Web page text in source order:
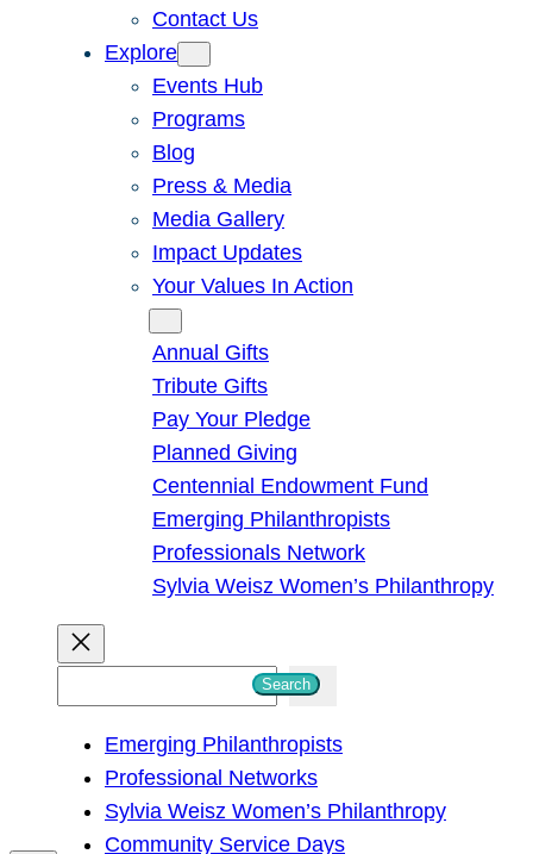
Contact Us
Explore
Events Hub
Programs
Blog
Press & Media
Media Gallery
Impact Updates
Your Values In Action
Annual Gifts
Tribute Gifts
Pay Your Pledge
Planned Giving
Centennial Endowment Fund
Emerging Philanthropists
Professionals Network
Sylvia Weisz Women’s Philanthropy
h
Search
Emerging Philanthropists
Professional Networks
Sylvia Weisz Women’s Philanthropy
Community Service Days